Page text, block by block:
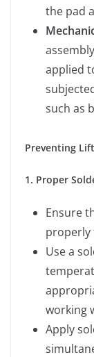
the pad
applied
such as
Preventing
1. Proper
Ensure
properly
Use a
working
Apply